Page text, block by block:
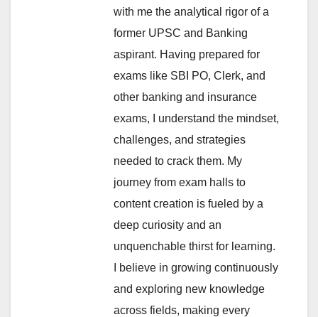
with me the analytical rigor of a
former UPSC and Banking
aspirant. Having prepared for
exams like SBI PO, Clerk, and
other banking and insurance
exams, I understand the mindset,
challenges, and strategies
needed to crack them. My
journey from exam halls to
content creation is fueled by a
deep curiosity and an
unquenchable thirst for learning.
I believe in growing continuously
and exploring new knowledge
across fields, making every